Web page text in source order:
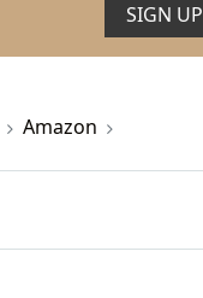
SIGN UP
Amazon